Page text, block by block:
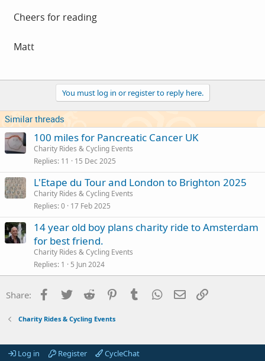
Cheers for reading
Matt
You must log in or register to reply here.
Similar threads
100 miles for Pancreatic Cancer UK
Charity Rides & Cycling Events
Replies 11 15 Dec 2025
L'Etape du Tour and London to Brighton 2025
Charity Rides & Cycling Events
Replies 0 17 Feb 2025
14 year old boy plans charity ride to Amsterdam
for best friend.
Charity Rides & Cycling Events
Replies 1 5 Jun 2024
Share: Facebook
Twitter Reddit PinterestTumblr WhatsApp
Email
Charity Rides & Cycling Events
Log in Register CycleChat